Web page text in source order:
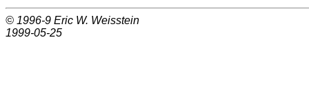
© 1996-9 Eric W. Weisstein
1999-05-25